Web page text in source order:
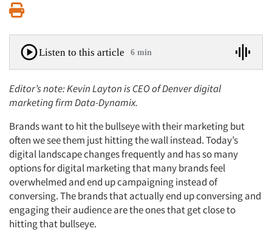
Listen to this article 6 min
Editor’s note: Kevin Layton is CEO of Denver digital
marketing firm Data-Dynamix.
Brands want to hit the bullseye with their marketing but
often we see them just hitting the wall instead. Today’s
digital landscape changes frequently and has so many
options for digital marketing that many brands feel
overwhelmed and end up campaigning instead of
conversing. The brands that actually end up conversing and
engaging their audience are the ones that get close to
hitting that bullseye.